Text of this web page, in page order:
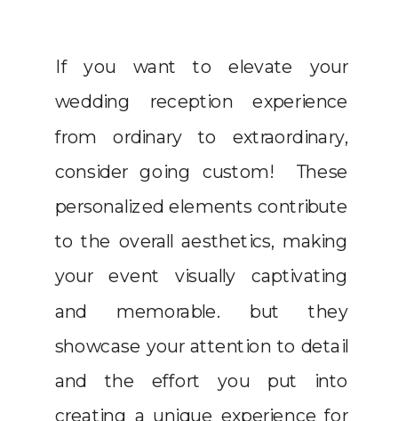
If you want to elevate your
wedding reception experience
from ordinary to extraordinary,
consider going custom! These
personalized elements contribute
to the overall aesthetics, making
your event visually captivating
and memorable. but they
showcase your attention to detail
and the effort you put into
creating a unique experience for